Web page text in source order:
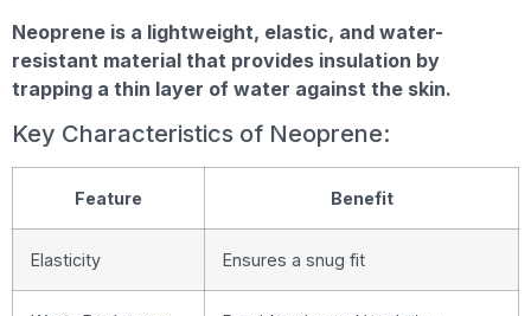
Neoprene is a lightweight, elastic, and water-
resistant material that provides insulation by
trapping a thin layer of water against the skin.
Key Characteristics of Neoprene:
Feature Benefit
Elasticity Ensures a snug fit